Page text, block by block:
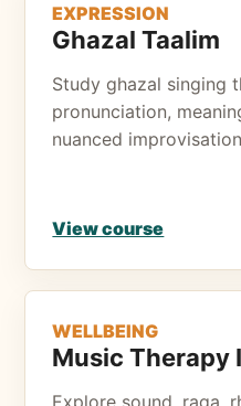
EXPRESSION
Ghazal Taalim
Study ghazal singing
pronunciation,
nuanced
View course
WELLBEING
Music
Explore sound, raga,